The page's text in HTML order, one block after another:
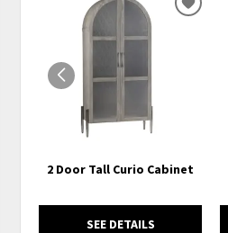
2 Door Tall Curio Cabinet
SEE DETAILS
ADD